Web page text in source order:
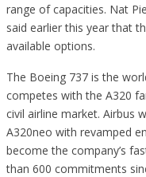
range of capacities. Nat
said earlier this year that
available options.
The Boeing 737 is the
competes with the A320
civil airline market. Airbus
A320neo with revamped
become the company’s
than 600 commitments